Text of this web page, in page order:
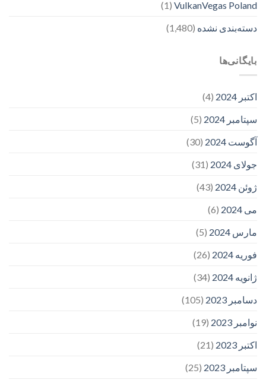
VulkanVegas Poland
(1)
دسته‌بندی نشده (1,480)
بایگانی‌ها
اکتبر 2024
(4)
سپتامبر 2024
(5)
آگوست 2024
(30)
جولای 2024
(31)
ژوئن 2024
(43)
می 2024
(6)
مارس 2024
(5)
فوریه 2024
(26)
ژانویه 2024
(34)
دسامبر 2023
(105)
نوامبر 2023
(19)
اکتبر 2023
(21)
سپتامبر 2023
(25)